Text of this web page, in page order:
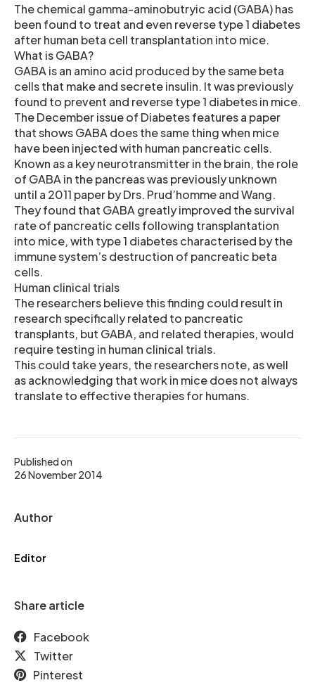
Published on
26 November 2014
Author
Editor
Share article
Facebook
Twitter
Pinterest
The chemical gamma-aminobutryic acid (GABA) has
been found to treat and even reverse type 1 diabetes
after human beta cell transplantation into mice.
What is GABA?
GABA is an amino acid produced by the same beta
cells that make and secrete insulin. It was previously
found to prevent and reverse type 1 diabetes in mice.
The December issue of Diabetes features a paper
that shows GABA does the same thing when mice
have been injected with human pancreatic cells.
Known as a key neurotransmitter in the brain, the role
of GABA in the pancreas was previously unknown
until a 2011 paper by Drs. Prud’homme and Wang.
They found that GABA greatly improved the survival
rate of pancreatic cells following transplantation
into mice, with type 1 diabetes characterised by the
immune system’s destruction of pancreatic beta
cells.
Human clinical trials
The researchers believe this finding could result in
research specifically related to pancreatic
transplants, but GABA, and related therapies, would
require testing in human clinical trials.
This could take years, the researchers note, as well
as acknowledging that work in mice does not always
translate to effective therapies for humans.